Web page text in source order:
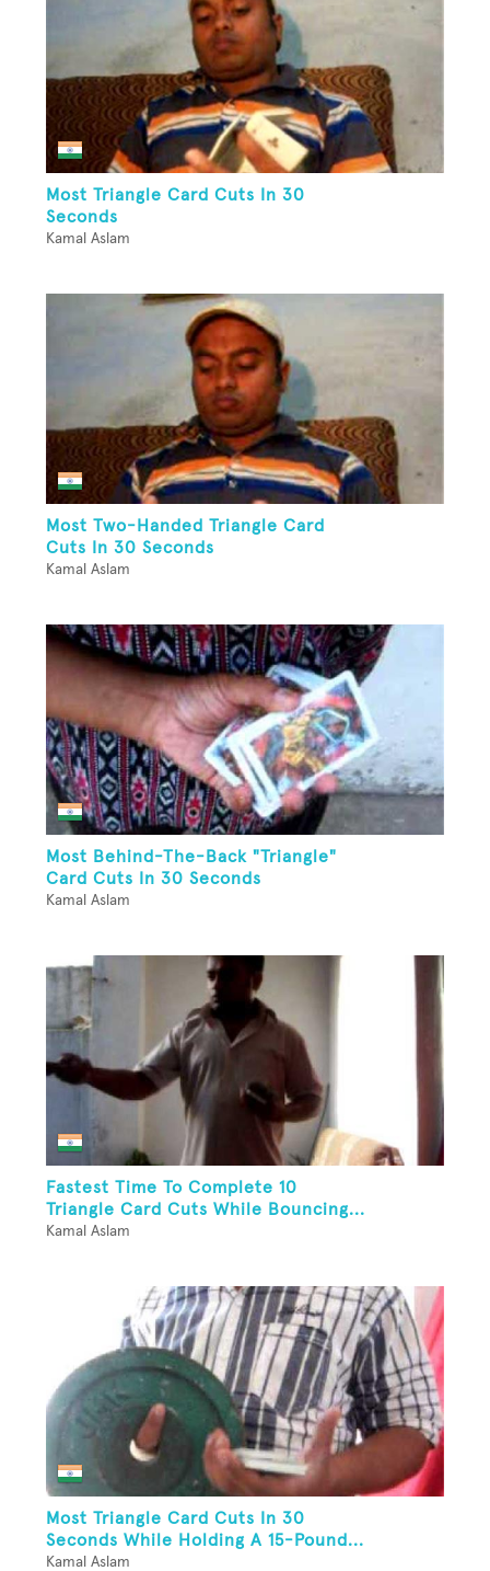
Most Triangle Card Cuts In 30
Seconds
Kamal Aslam
Most Two-Handed Triangle Card
Cuts In 30 Seconds
Kamal Aslam
Most Behind-The-Back "Triangle"
Card Cuts In 30 Seconds
Kamal Aslam
Fastest Time To Complete 10
Triangle Card Cuts While Bouncing...
Kamal Aslam
Most Triangle Card Cuts In 30
Seconds While Holding A 15-Pound...
Kamal Aslam